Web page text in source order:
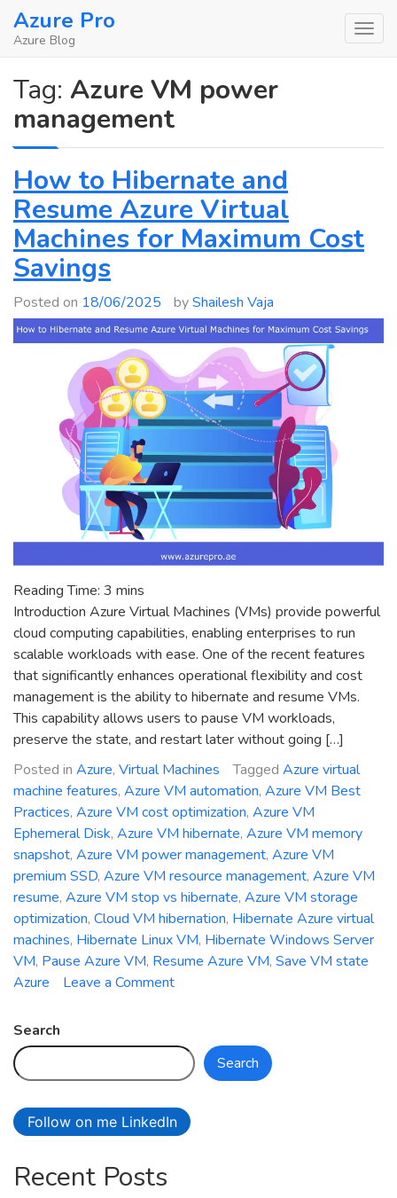
SkipAzure Pro
Azure Blog
Tag: Azure VM power
management
How to Hibernate and
Resume Azure Virtual
Machines for Maximum Cost
Savings
Posted on 18/06/2025 byShailesh Vaja
Reading Time: 3 mins
Introduction Azure Virtual Machines (VMs) provide powerful
cloud computing capabilities, enabling enterprises to run
scalable workloads with ease. One of the recent features
that significantly enhances operational flexibility and cost
management is the ability to hibernate and resume VMs.
This capability allows users to pause VM workloads,
preserve the state, and restart later without going […]
Posted in Azure, Virtual Machines Tagged Azure virtual
machine features, Azure VM automation, Azure VM Best
Practices, Azure VM cost optimization, Azure VM
Ephemeral Disk, Azure VM hibernate, Azure VM memory
snapshot, Azure VM power management, Azure VM
premium SSD, Azure VM resource management, Azure VM
resume, Azure VM stop vs hibernate, Azure VM storage
optimization, Cloud VM hibernation, Hibernate Azure virtual
machines, Hibernate Linux VM, Hibernate Windows Server
VM, Pause Azure VM, Resume Azure VM, Save VM state
Azure
Leave a Commenton
Hibernate
and
Azure
Virtual
Search
Search
Follow on me LinkedIn
Recent Posts